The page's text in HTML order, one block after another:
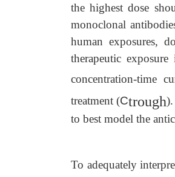
the highest dose
monoclonal
human exposures,
therapeutic
concentration-time
treatment (Ctrough
to best model the
To adequately